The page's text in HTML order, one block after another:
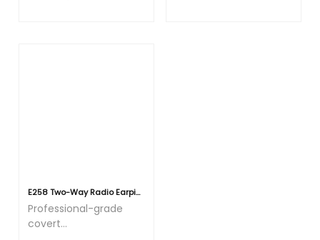
experience no
noticeable pressure or
discomfort on the
ears.
E258 Two-Way Radio Earpiece 3.5mm Receive/Listen Only Earpiece, C Shape Police Security Speaker Mic Headset with 3.5mm Audio Jacks for Ham Radio Walkie Talkie
Professional-grade
covert